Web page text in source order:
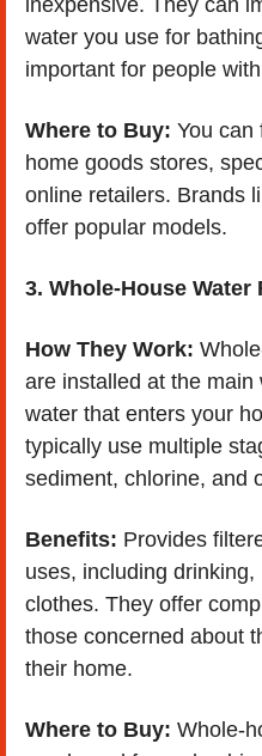
water you use for
important for people
Where to Buy: You can
home goods stores,
online retailers. Brands
offer popular models.
3. Whole-House Water
How They Work:
are installed at the
water that enters your
typically use multiple
sediment, chlorine, and
Benefits: Provides
uses, including
clothes. They offer
those concerned about
their home.
Where to Buy: Whole-